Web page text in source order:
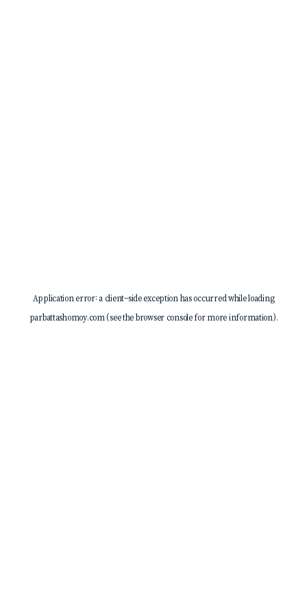
Application error: a client-side exception has occurred while loading
parbattashomoy.com(see thebrowser consolefor more information).